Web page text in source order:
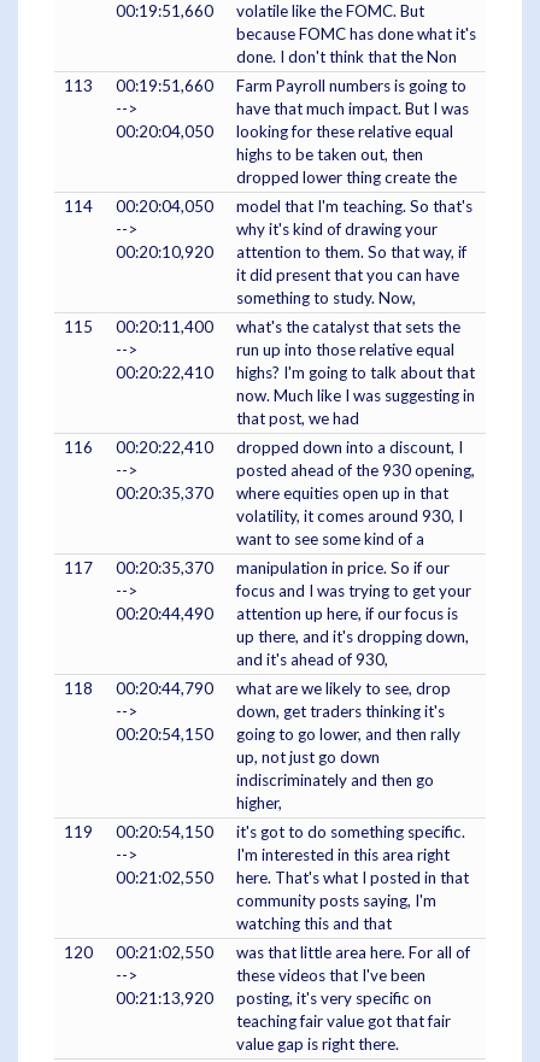
00:19:51,660
volatile like the FOMC. But
because FOMC has done what it's
done. I don't think that the Non
113
00:19:51,660
-->
00:20:04,050
Farm Payroll numbers is going to
have that much impact. But I was
looking for these relative equal
highs to be taken out, then
dropped lower thing create the
114
00:20:04,050
-->
00:20:10,920
model that I'm teaching. So that's
why it's kind of drawing your
attention to them. So that way, if
it did present that you can have
something to study. Now,
115
00:20:11,400
-->
00:20:22,410
what's the catalyst that sets the
run up into those relative equal
highs? I'm going to talk about that
now. Much like I was suggesting in
that post, we had
116
00:20:22,410
-->
00:20:35,370
dropped down into a discount, I
posted ahead of the 930 opening,
where equities open up in that
volatility, it comes around 930, I
want to see some kind of a
117
00:20:35,370
-->
00:20:44,490
manipulation in price. So if our
focus and I was trying to get your
attention up here, if our focus is
up there, and it's dropping down,
and it's ahead of 930,
118
00:20:44,790
-->
00:20:54,150
what are we likely to see, drop
down, get traders thinking it's
going to go lower, and then rally
up, not just go down
indiscriminately and then go
higher,
119
00:20:54,150
-->
00:21:02,550
it's got to do something specific.
I'm interested in this area right
here. That's what I posted in that
community posts saying, I'm
watching this and that
120
00:21:02,550
-->
00:21:13,920
was that little area here. For all of
these videos that I've been
posting, it's very specific on
teaching fair value got that fair
value gap is right there.